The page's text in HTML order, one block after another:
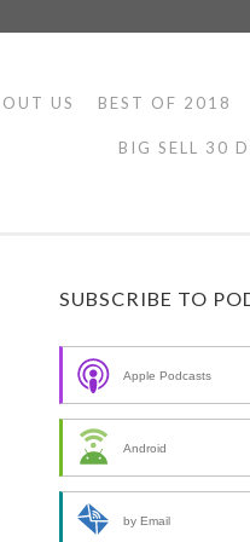
US BEST OF 2018
BIG SELL 30
SUBSCRIBE TO
Apple Podcasts
Android
by Email